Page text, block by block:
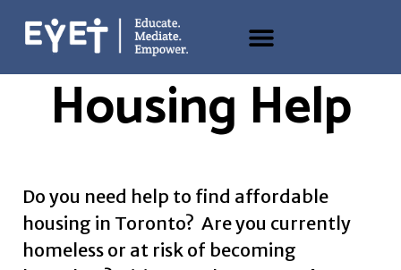
Housing Help
Do you need help to find affordable
housing in Toronto? Are you currently
homeless or at risk of becoming